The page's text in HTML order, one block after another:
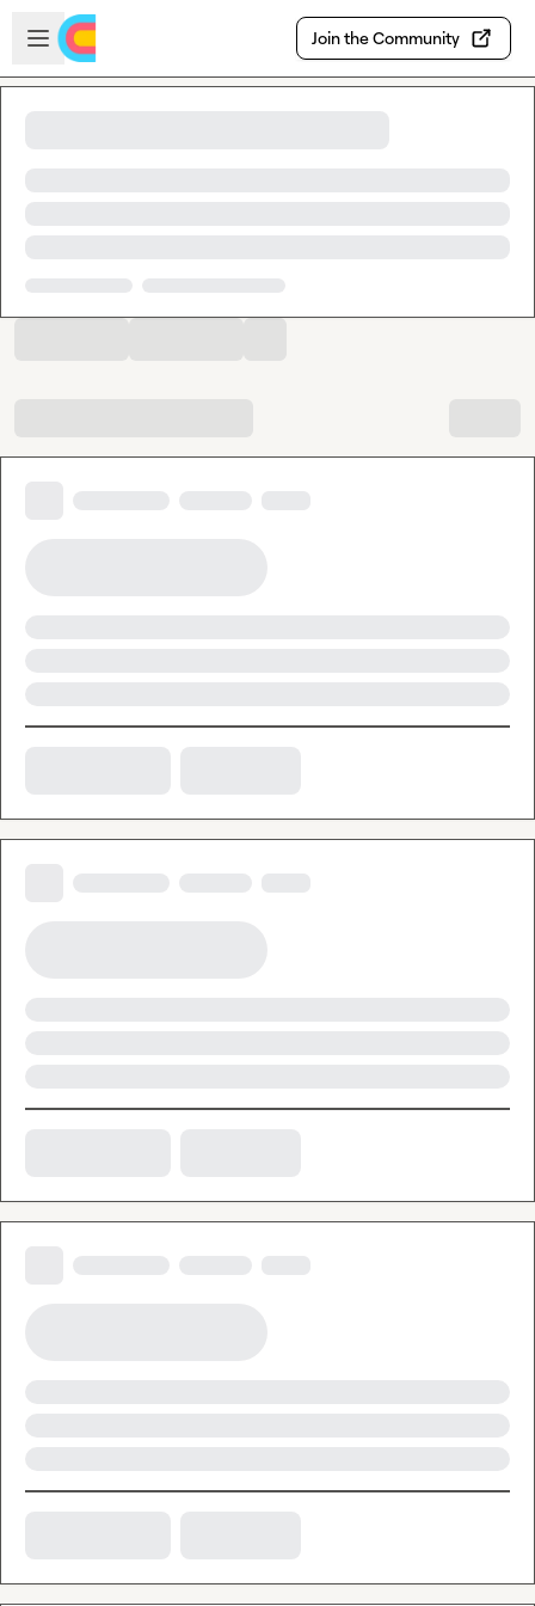
Skip to main content
Open sidebar
Join the Community